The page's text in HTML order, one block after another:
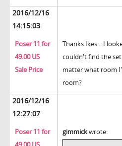
2016/12/16
14:15:03
Poser 11 for
49.00 US
Sale Price
Thanks Ikes... I
couldn't find the
matter what room
room?
2016/12/16
12:27:07
Poser 11 for
gimmickwrote: